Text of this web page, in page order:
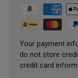
Your payment
do not store
credit card